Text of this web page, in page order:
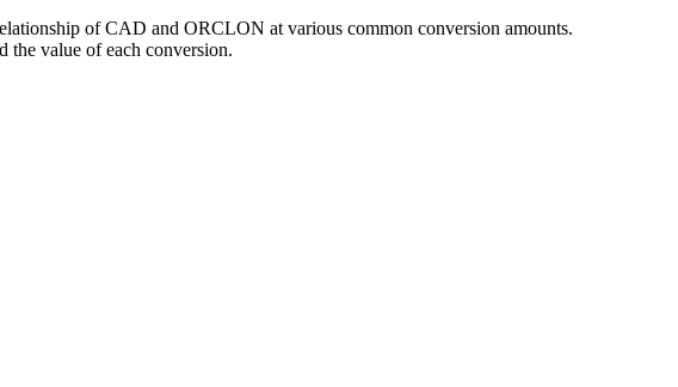
of CAD and ORCLON at various common conversion amounts.
value of each conversion.